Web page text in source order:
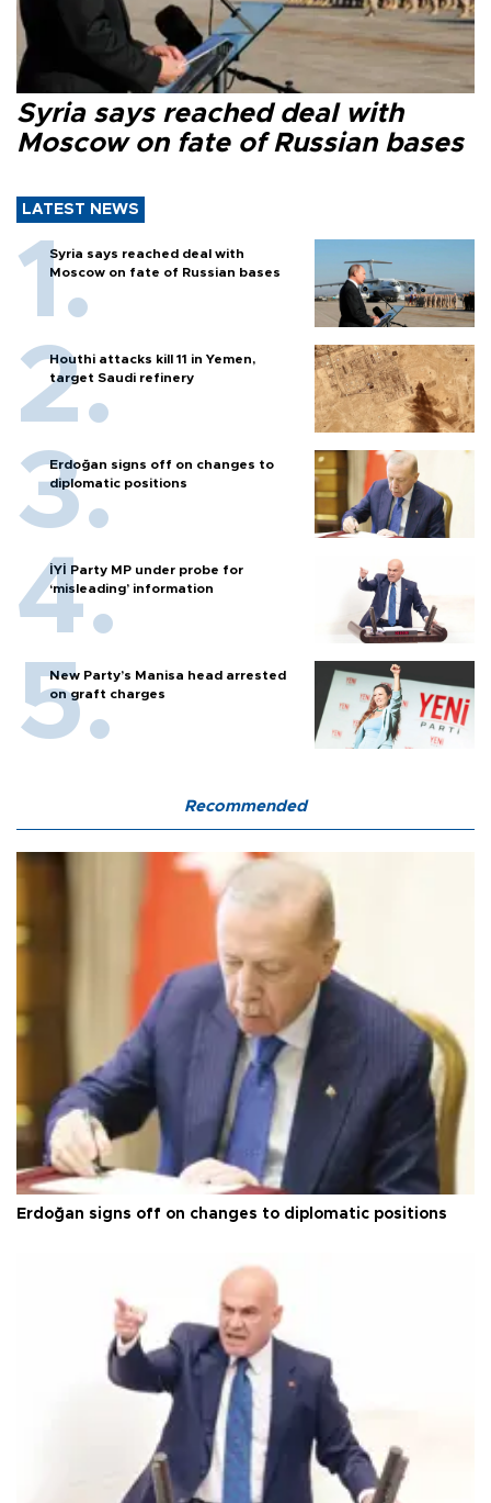
Syria says reached deal with
Moscow on fate of Russian bases
LATEST NEWS
Syria says reached deal with
Moscow on fate of Russian bases
Houthi attacks kill 11 in Yemen,
target Saudi refinery
Erdoğan signs off on changes to
diplomatic positions
İYİ Party MP under probe for
‘misleading’ information
New Party’s Manisa head arrested
on graft charges
Recommended
Erdoğan signs off on changes to diplomatic positions